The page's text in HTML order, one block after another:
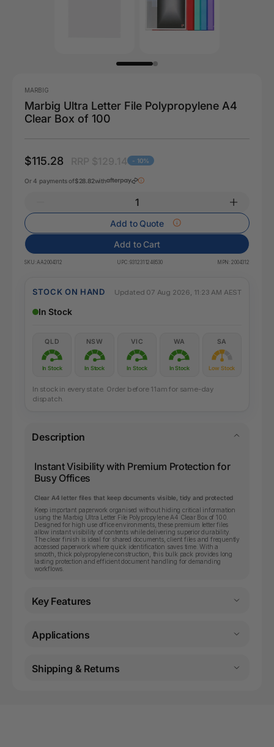
MARBIG
Marbig Ultra Letter File Polypropylene A4
Clear Box of 100
$115.28 - 10%
Or 4 payments of$28.82with
Add to Quote
Add to Cart
SKU:AA2004312 UPC:9312311248530 MPN: 2004312
STOCK ON HAND Updated 07 Aug 2026, 11:23 AM AEST
In Stock
QLD
In Stock
NSW
In Stock
VIC
In Stock
WA
In Stock
SA
Low Stock
In stock in every state. Order before 11am for same-day
dispatch.
Description
Instant Visibility with Premium Protection for
Busy Offices
Clear A4 letter files that keep documents visible, tidy and protected
Keep important paperwork organised without hiding critical information
using the Marbig Ultra Letter File Polypropylene A4 Clear Box of 100.
Designed for high use office environments, these premium letter files
allow instant visibility of contents while delivering superior durability.
The clear finish is ideal for shared documents, client files and frequently
accessed paperwork where quick identification saves time. With a
smooth, thick polypropylene construction, this bulk pack provides long
lasting protection and efficient document handling for demanding
workflows.
Key Features
Applications
Shipping & Returns